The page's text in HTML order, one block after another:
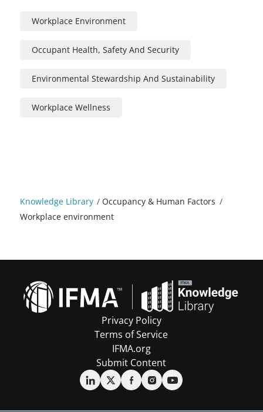
Knowledge Library /Occupancy & Human Factors /
Workplace environment
Workplace Environment
Occupant Health, Safety And Security
Environmental Stewardship And Sustainability
Workplace Wellness
Privacy Policy
Terms of Service
IFMA.org
Submit Content